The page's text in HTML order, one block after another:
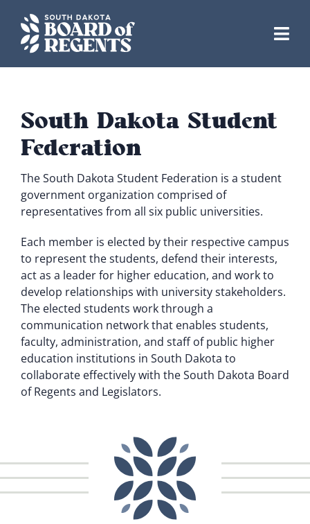
content
South Dakota Student
Federation
The South Dakota Student Federation is a student
government organization comprised of
representatives from all six public universities.
Each member is elected by their respective campus
to represent the students, defend their interests,
act as a leader for higher education, and work to
develop relationships with university stakeholders.
The elected students work through a
communication network that enables students,
faculty, administration, and staff of public higher
education institutions in South Dakota to
collaborate effectively with the South Dakota Board
of Regents and Legislators.